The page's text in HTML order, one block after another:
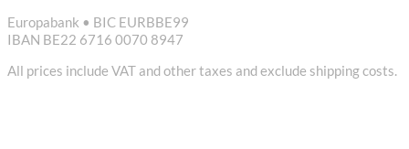
Europabank • BIC EURBBE99
IBAN BE22 6716 0070 8947
All prices include VAT and other taxes and exclude shipping costs.